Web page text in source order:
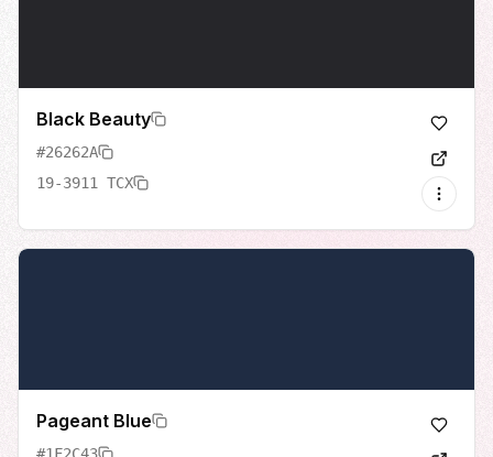
Black Beauty
#26262A
19-3911 TCX
Pageant Blue